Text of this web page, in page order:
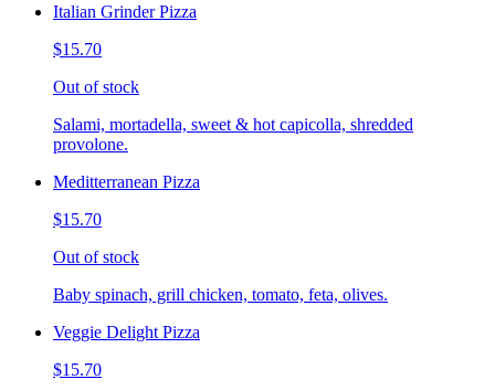
Italian Grinder Pizza
$15.70
Out of stock
Salami, mortadella, sweet & hot capicolla, shredded
provolone.
Meditterranean Pizza
$15.70
Out of stock
Baby spinach, grill chicken, tomato, feta, olives.
Veggie Delight Pizza
$15.70